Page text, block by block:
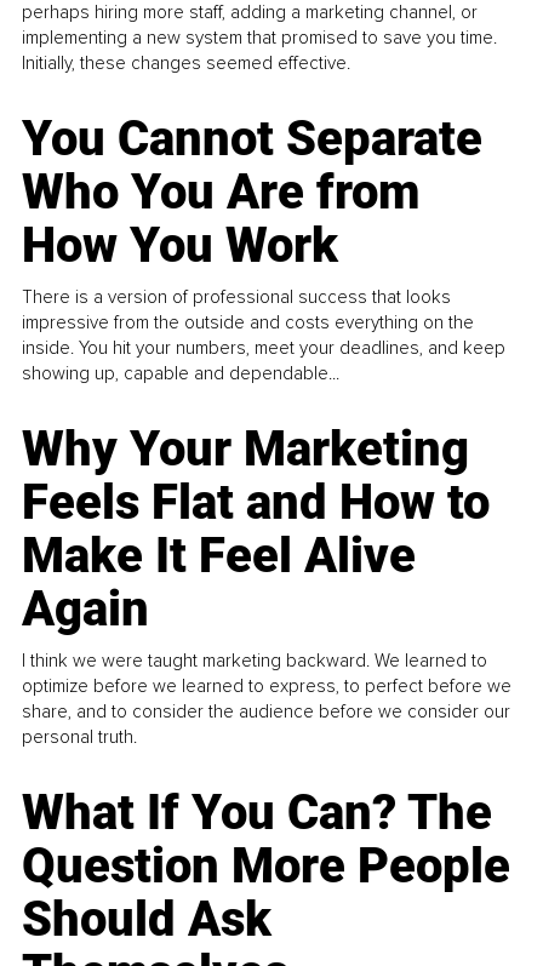
perhaps hiring more staff, adding a marketing channel, or
implementing a new system that promised to save you time.
Initially, these changes seemed effective.
You Cannot Separate
Who You Are from
How You Work
There is a version of professional success that looks
impressive from the outside and costs everything on the
inside. You hit your numbers, meet your deadlines, and keep
showing up, capable and dependable...
Why Your Marketing
Feels Flat and How to
Make It Feel Alive
Again
I think we were taught marketing backward. We learned to
optimize before we learned to express, to perfect before we
share, and to consider the audience before we consider our
personal truth.
What If You Can? The
Question More People
Should Ask